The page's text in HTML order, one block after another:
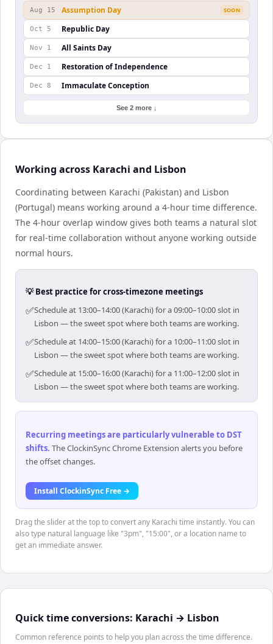
Aug 15 Assumption Day SOON
Oct 5 Republic Day
Nov 1 All Saints Day
Dec 1 Restoration of Independence
Dec 8 Immaculate Conception
See 2 more ↓
Working across Karachi and Lisbon
Coordinating between Karachi (Pakistan) and Lisbon
(Portugal) means working around a 4-hour time difference.
The 4-hour overlap window gives both teams a natural slot
for real-time collaboration without anyone working outside
normal hours.
💡 Best practice for cross-timezone meetings
✅Schedule at 13:00–14:00 (Karachi) for a 09:00–10:00 slot in
Lisbon — the sweet spot where both teams are working.
✅Schedule at 14:00–15:00 (Karachi) for a 10:00–11:00 slot in
Lisbon — the sweet spot where both teams are working.
✅Schedule at 15:00–16:00 (Karachi) for a 11:00–12:00 slot in
Lisbon — the sweet spot where both teams are working.
Recurring meetings are particularly vulnerable to DST
shifts. The ClockinSync Chrome Extension alerts you before
the offset changes.
Install ClockinSync Free →
Drag the slider at the top to convert any Karachi time instantly. You can
also type natural language like "3pm", "15:00", or a location name to
get an immediate answer.
Quick time conversions: Karachi → Lisbon
Common reference points to help you plan across the time difference.